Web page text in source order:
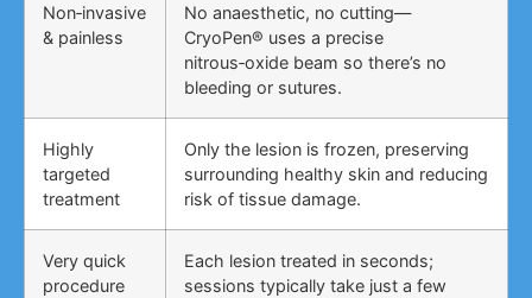
Non‑invasive
& painless
No anaesthetic, no cutting—
CryoPen® uses a precise
nitrous‑oxide beam so there’s no
bleeding or sutures.
Highly
targeted
treatment
Only the lesion is frozen, preserving
surrounding healthy skin and reducing
risk of tissue damage.
Very quick
procedure
Each lesion treated in seconds;
sessions typically take just a few